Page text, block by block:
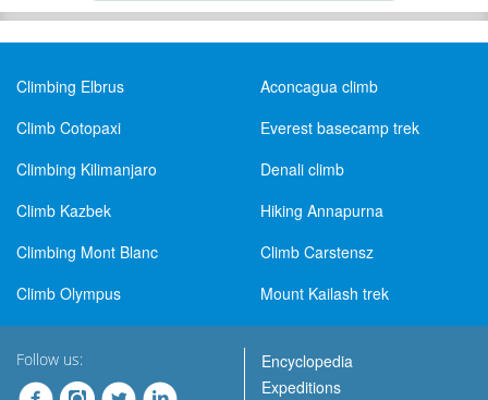
Climbing Elbrus
Aconcagua climb
Climb Cotopaxi
Everest basecamp trek
Climbing Kilimanjaro
Denali climb
Climb Kazbek
Hiking Annapurna
Climbing Mont Blanc
Climb Carstensz
Climb Olympus
Mount Kailash trek
Follow us:
Encyclopedia
Expeditions